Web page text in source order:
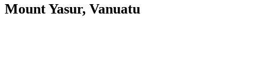
Mount Yasur, Vanuatu